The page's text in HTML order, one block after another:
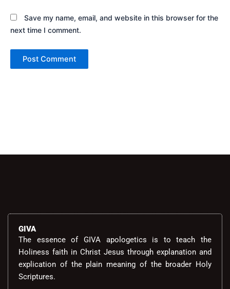
Save my name, email, and website in this browser for the
next time I comment.
GIVA
The essence of GIVA apologetics is to teach the
Holiness faith in Christ Jesus through explanation and
explication of the plain meaning of the broader Holy
Scriptures.